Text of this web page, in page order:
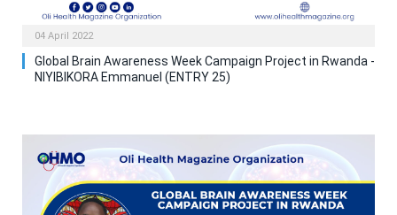
04 April 2022
Global Brain Awareness Week Campaign Project in Rwanda -
NIYIBIKORA Emmanuel (ENTRY 25)